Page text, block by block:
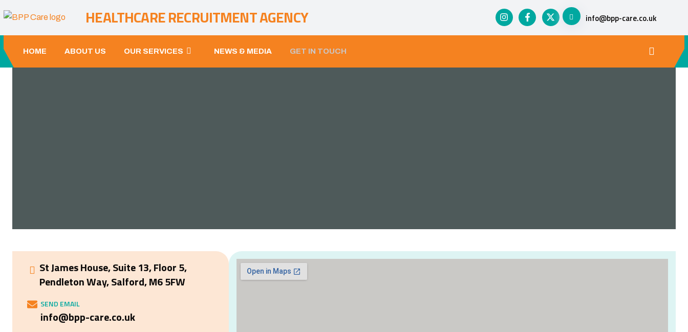
HEALTHCARE RECRUITMENT AGENCY info@bpp-care.co.uk
HOME ABOUT US OUR SERVICES NEWS & MEDIA GET IN TOUCH
St James House, Suite 13, Floor 5,
Pendleton Way, Salford, M6 5FW
SEND EMAIL
info@bpp-care.co.uk